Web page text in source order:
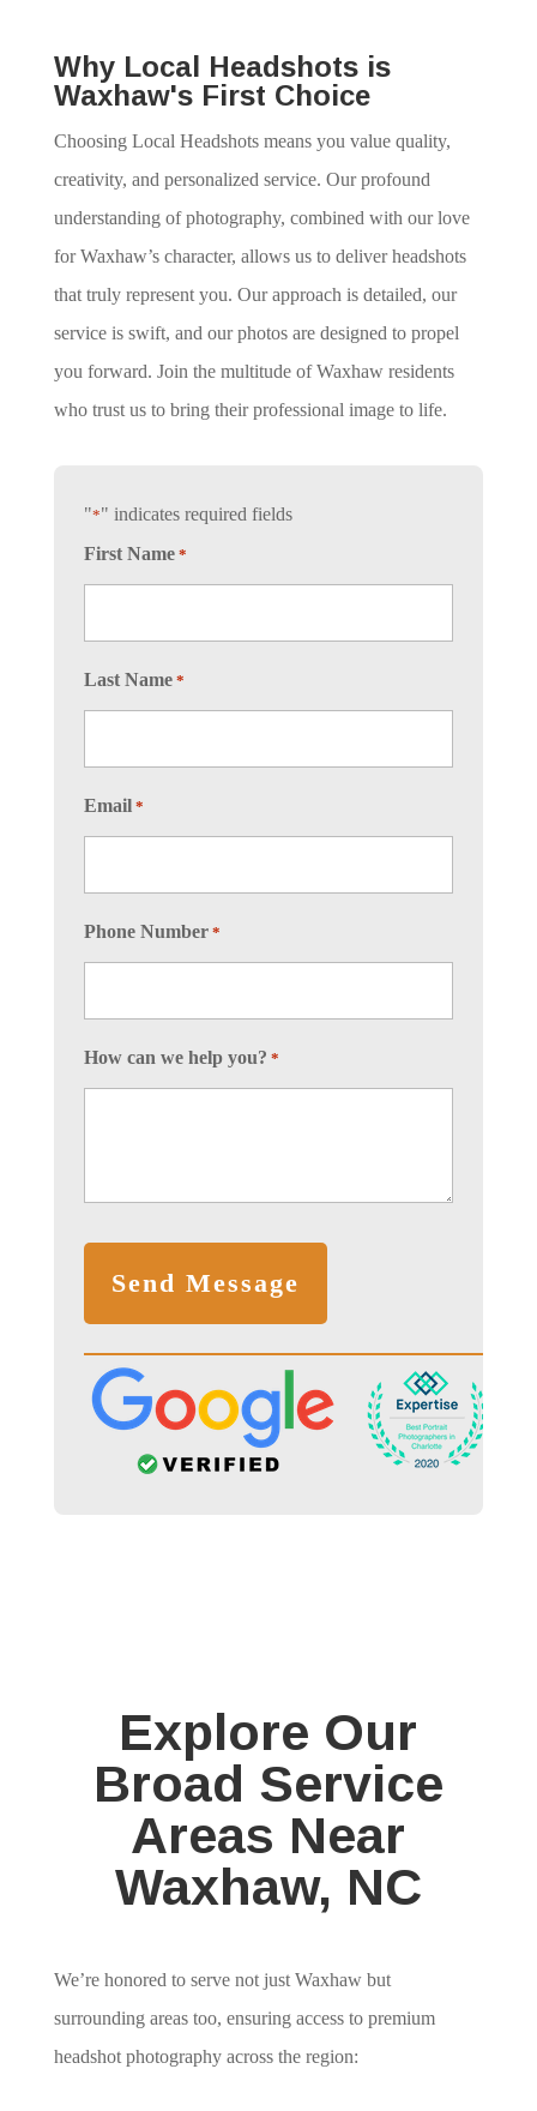
Why Local Headshots is
Waxhaw's First Choice
Choosing Local Headshots means you value quality,
creativity, and personalized service. Our profound
understanding of photography, combined with our love
for Waxhaw’s character, allows us to deliver headshots
that truly represent you. Our approach is detailed, our
service is swift, and our photos are designed to propel
you forward. Join the multitude of Waxhaw residents
who trust us to bring their professional image to life.
"*" indicates required fields
First Name *
Last Name *
Email *
Phone Number *
How can we help you? *
Explore Our
Broad Service
Areas Near
Waxhaw, NC
We’re honored to serve not just Waxhaw but
surrounding areas too, ensuring access to premium
headshot photography across the region: